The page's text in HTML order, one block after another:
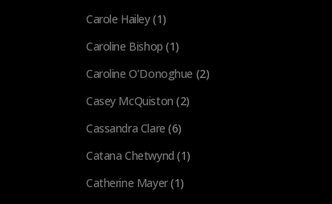
Carole Hailey(1)
Caroline Bishop (1)
Caroline O’Donoghue (2)
Casey McQuiston (2)
Cassandra Clare (6)
Catana Chetwynd (1)
Catherine Mayer(1)